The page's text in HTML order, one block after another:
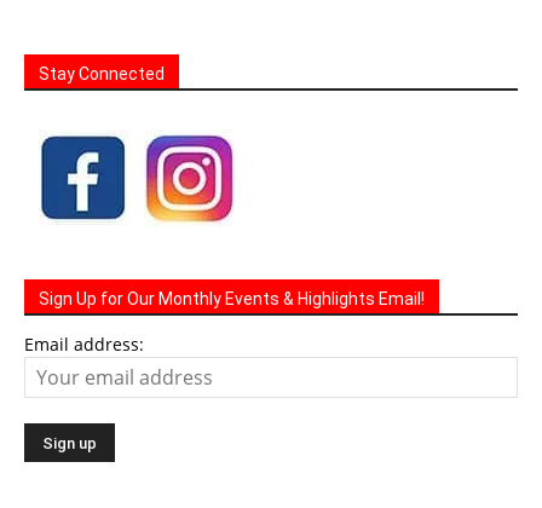
Stay Connected
Sign Up for Our Monthly Events & Highlights Email!
Email address: